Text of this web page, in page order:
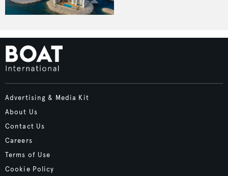
Advertising & Media Kit
About Us
Contact Us
Careers
Terms of Use
Cookie Policy